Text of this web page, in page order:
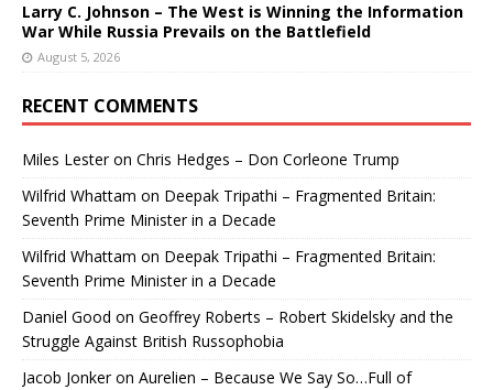
Larry C. Johnson – The West is Winning the Information
War While Russia Prevails on the Battlefield
August 5, 2026
RECENT COMMENTS
Miles Lesteron Chris Hedges – Don Corleone Trump
Wilfrid Whattam on Deepak Tripathi – Fragmented Britain:
Seventh Prime Minister in a Decade
Wilfrid Whattam on Deepak Tripathi – Fragmented Britain:
Seventh Prime Minister in a Decade
Daniel Good on Geoffrey Roberts – Robert Skidelsky and the
Struggle Against British Russophobia
Jacob Jonkeron Aurelien – Because We Say So…Full of